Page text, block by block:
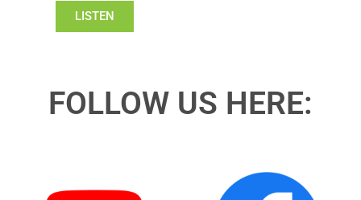
LISTEN
FOLLOW US HERE: